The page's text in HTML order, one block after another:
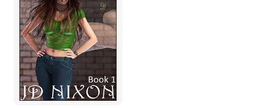
Wattling Bay Messenger, Tuesday, 3 April, 1888
Man lynched by angry crowd after terrible murder
Residents of the small township nestled at the foot of
Mount Big were shocked last week when two timber-
getters stumbled over the body of Mrs Elizabeth Fuller,